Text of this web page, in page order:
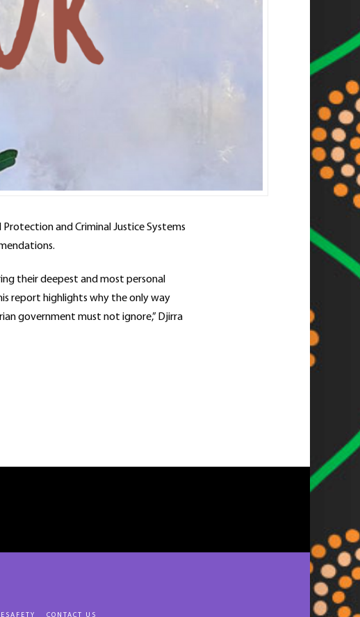
and Criminal Justice Systems
their deepest and most personal
report highlights why the only way
government must not ignore,” Djirra